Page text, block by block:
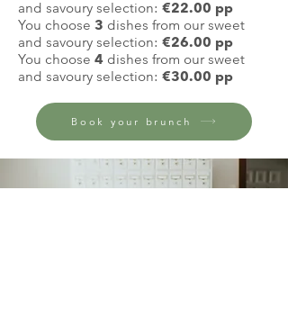
and savoury selection: €22.00 pp
You choose 3 dishes from our sweet
and savoury selection: €26.00 pp
You choose 4 dishes from our sweet
and savoury selection: €30.00 pp
Book your brunch